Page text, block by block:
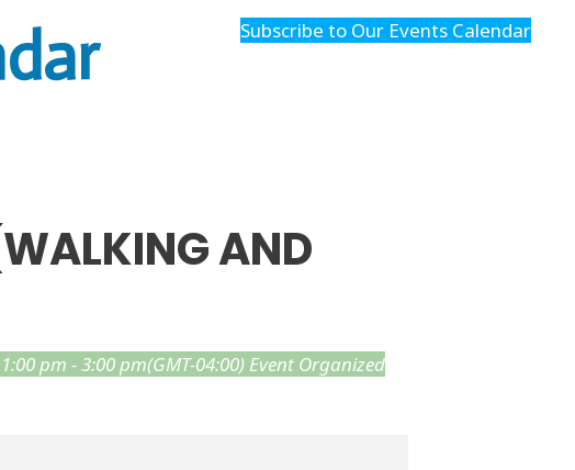
Subscribe to Our Events Calendar
AND
1:00 pm - 3:00 pm(GMT-04:00) Event Organized